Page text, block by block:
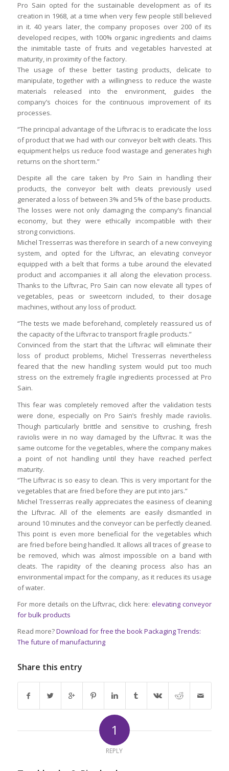
Pro Sain opted for the sustainable development as of its
creation in 1968, at a time when very few people still believed
in it. 40 years later, the company proposes over 200 of its
developed recipes, with 100% organic ingredients and claims
the inimitable taste of fruits and vegetables harvested at
maturity, in proximity of the factory.
The usage of these better tasting products, delicate to
manipulate, together with a willingness to reduce the waste
materials released into the environment, guides the
company’s choices for the continuous improvement of its
processes.
“The principal advantage of the Liftvrac is to eradicate the loss
of product that we had with our conveyor belt with cleats. This
equipment helps us reduce food wastage and generates high
returns on the short term.”
Despite all the care taken by Pro Sain in handling their
products, the conveyor belt with cleats previously used
generated a loss of between 3% and 5% of the base products.
The losses were not only damaging the company’s financial
economy, but they were ethically incompatible with their
strong convictions.
Michel Tresserras was therefore in search of a new conveying
system, and opted for the Liftvrac, an elevating conveyor
equipped with a belt that forms a tube around the elevated
product and accompanies it all along the elevation process.
Thanks to the Liftvrac, Pro Sain can now elevate all types of
vegetables, peas or sweetcorn included, to their dosage
machines, without any loss of product.
“The tests we made beforehand, completely reassured us of
the capacity of the Liftvrac to transport fragile products.”
Convinced from the start that the Liftvrac will eliminate their
loss of product problems, Michel Tresserras nevertheless
feared that the new handling system would put too much
stress on the extremely fragile ingredients processed at Pro
Sain.
This fear was completely removed after the validation tests
were done, especially on Pro Sain’s freshly made raviolis.
Though particularly brittle and sensitive to crushing, fresh
raviolis were in no way damaged by the Liftvrac. It was the
same outcome for the vegetables, where the company makes
a point of not handling until they have reached perfect
maturity.
“The Liftvrac is so easy to clean. This is very important for the
vegetables that are fried before they are put into jars.”
Michel Tresserras really appreciates the easiness of cleaning
the Liftvrac. All of the elements are easily dismantled in
around 10 minutes and the conveyor can be perfectly cleaned.
This point is even more beneficial for the vegetables which
are fried before being handled. It allows all traces of grease to
be removed, which was almost impossible on a band with
cleats. The rapidity of the cleaning process also has an
environmental impact for the company, as it reduces its usage
of water.
For more details on the Liftvrac, click here:elevating conveyor
for bulk products
Read more?Download for free the book Packaging Trends:
The future of manufacturing
Share this entry
1
REPLY